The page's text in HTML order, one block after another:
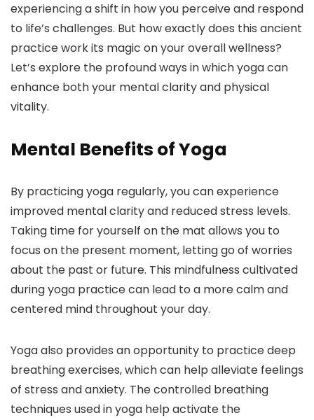
experiencing a shift in how you perceive and respond
to life’s challenges. But how exactly does this ancient
practice work its magic on your overall wellness?
Let’s explore the profound ways in which yoga can
enhance both your mental clarity and physical
vitality.
Mental Benefits of Yoga
By practicing yoga regularly, you can experience
improved mental clarity and reduced stress levels.
Taking time for yourself on the mat allows you to
focus on the present moment, letting go of worries
about the past or future. This mindfulness cultivated
during yoga practice can lead to a more calm and
centered mind throughout your day.
Yoga also provides an opportunity to practice deep
breathing exercises, which can help alleviate feelings
of stress and anxiety. The controlled breathing
techniques used in yoga help activate the